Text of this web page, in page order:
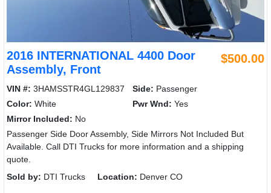
2016 INTERNATIONAL 4400 Door
Assembly, Front
$500.00
VIN #: 3HAMSSTR4GL129837 Side: Passenger
Color: White Pwr Wnd: Yes
Mirror Included: No
Passenger Side Door Assembly, Side Mirrors Not Included But
Available. Call DTI Trucks for more information and a shipping
quote.
Sold by: DTI Trucks Location: Denver CO